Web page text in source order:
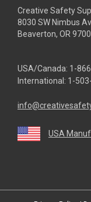
Creative Safety
8030 SW Nimbus
Beaverton, OR
USA/Canada: 1-
International: 1-
USA